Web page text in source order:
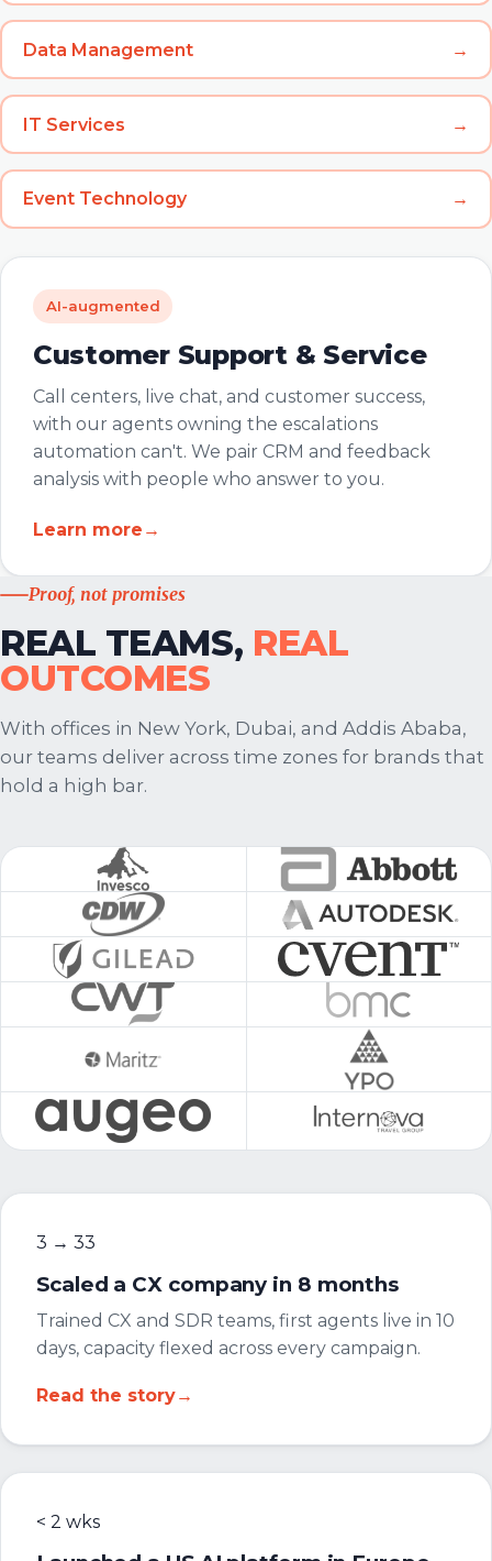
Data Management →
IT Services →
Event Technology →
AI-augmented
Customer Support & Service
Call centers, live chat, and customer success,
with our agents owning the escalations
automation can't. We pair CRM and feedback
analysis with people who answer to you.
Learn more →
Proof, not promises
REAL TEAMS, REAL
OUTCOMES
With offices in New York, Dubai, and Addis Ababa,
our teams deliver across time zones for brands that
hold a high bar.
3 → 33
Scaled a CX company in 8 months
Trained CX and SDR teams, first agents live in 10
days, capacity flexed across every campaign.
Read the story→
< 2 wks